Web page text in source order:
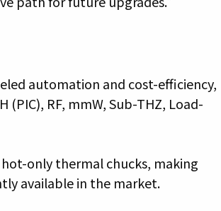
automation and cost-efficiency,
RF, mmW, Sub-THZ, Load-
only thermal chucks, making
available in the market.